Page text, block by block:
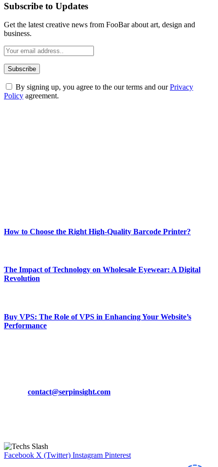
Subscribe to Updates
Get the latest creative news from FooBar about art, design and
business.
By signing up, you agree to the our terms and ourPrivacy
Policy agreement.
How to Choose the Right High-Quality Barcode Printer?
The Impact of Technology on Wholesale Eyewear: A Digital
Revolution
Buy VPS: The Role of VPS in Enhancing Your Website’s
Performance
contact@serpinsight.com
Facebook X (Twitter) Instagram Pinterest